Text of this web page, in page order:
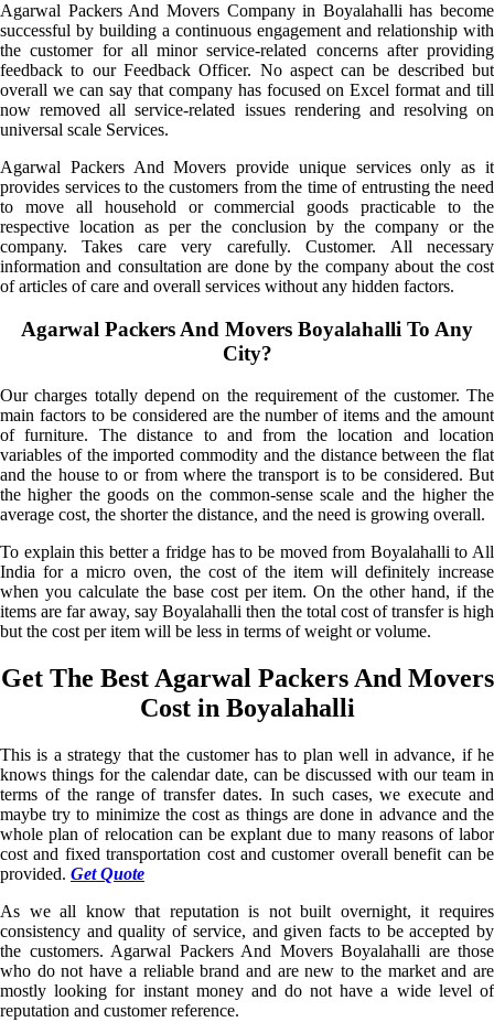
Agarwal Packers And Movers Company in Boyalahalli has become
successful by building a continuous engagement and relationship with
the customer for all minor service-related concerns after providing
feedback to our Feedback Officer. No aspect can be described but
overall we can say that company has focused on Excel format and till
now removed all service-related issues rendering and resolving on
universal scale Services.
Agarwal Packers And Movers provide unique services only as it
provides services to the customers from the time of entrusting the need
to move all household or commercial goods practicable to the
respective location as per the conclusion by the company or the
company. Takes care very carefully. Customer. All necessary
information and consultation are done by the company about the cost
of articles of care and overall services without any hidden factors.
Agarwal Packers And Movers Boyalahalli To Any
City?
Our charges totally depend on the requirement of the customer. The
main factors to be considered are the number of items and the amount
of furniture. The distance to and from the location and location
variables of the imported commodity and the distance between the flat
and the house to or from where the transport is to be considered. But
the higher the goods on the common-sense scale and the higher the
average cost, the shorter the distance, and the need is growing overall.
To explain this better a fridge has to be moved from Boyalahalli to All
India for a micro oven, the cost of the item will definitely increase
when you calculate the base cost per item. On the other hand, if the
items are far away, say Boyalahalli then the total cost of transfer is high
but the cost per item will be less in terms of weight or volume.
Get The Best Agarwal Packers And Movers
Cost in Boyalahalli
This is a strategy that the customer has to plan well in advance, if he
knows things for the calendar date, can be discussed with our team in
terms of the range of transfer dates. In such cases, we execute and
maybe try to minimize the cost as things are done in advance and the
whole plan of relocation can be explant due to many reasons of labor
cost and fixed transportation cost and customer overall benefit can be
provided. Get Quote
As we all know that reputation is not built overnight, it requires
consistency and quality of service, and given facts to be accepted by
the customers. Agarwal Packers And Movers Boyalahalli are those
who do not have a reliable brand and are new to the market and are
mostly looking for instant money and do not have a wide level of
reputation and customer reference.